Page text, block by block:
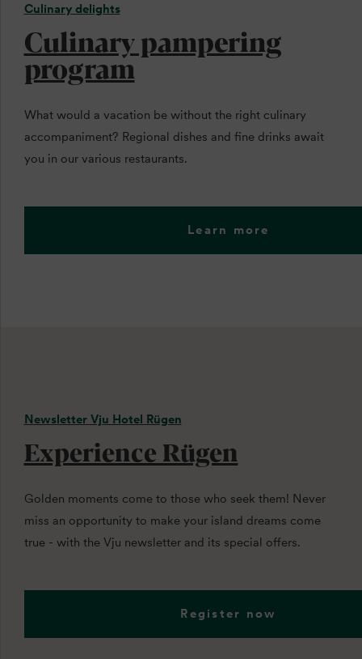
Culinary delights
Culinary pampering
program
What would a vacation be without the right culinary
accompaniment? Regional dishes and fine drinks await
you in our various restaurants.
Learn more
Newsletter Vju Hotel Rügen
Experience Rügen
Golden moments come to those who seek them! Never
miss an opportunity to make your island dreams come
true - with the Vju newsletter and its special offers.
Register now